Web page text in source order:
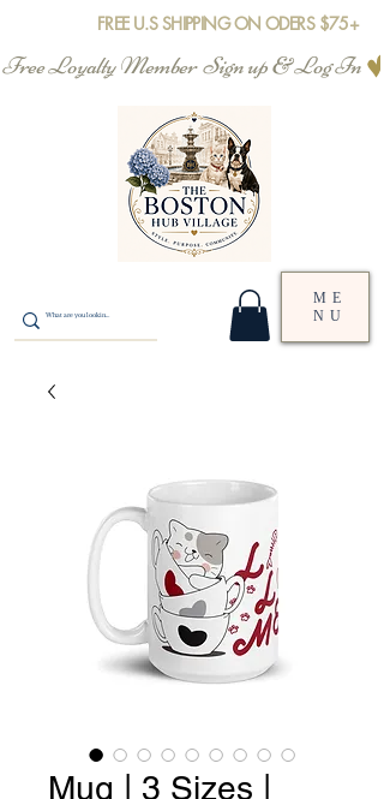
FREE U.S SHIPPING ON ODERS $75+
Free Loyalty Member  Sign up & Log In
ME
NU
Mug | 3 Sizes |